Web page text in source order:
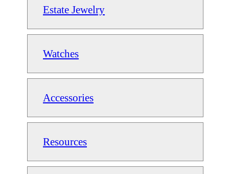
Estate Jewelry
Watches
Accessories
Resources